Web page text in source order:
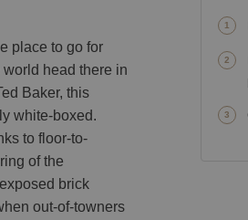
place to go for
head there in
Baker, this
white-boxed.
to floor-to-
of the
brick
out-of-towners